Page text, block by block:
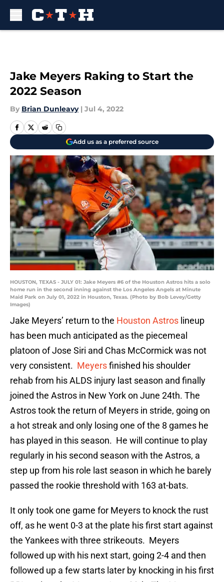
Jake Meyers Raking to Start the
2022 Season
By Brian Dunleavy | Jul 4, 2022
Add us as a preferred source
HOUSTON, TEXAS - JULY 01: Jake Meyers #6 of the Houston Astros hits a solo
home run in the second inning against the Los Angeles Angels at Minute
Maid Park on July 01, 2022 in Houston, Texas. (Photo by Bob Levey/Getty
Images)
Jake Meyers’ return to the Houston Astros lineup
has been much anticipated as the piecemeal
platoon of Jose Siri and Chas McCormick was not
very consistent. Meyersfinished his shoulder
rehab from his ALDS injury last season and finally
joined the Astros in New York on June 24th. The
Astros took the return of Meyers in stride, going on
a hot streak and only losing one of the 8 games he
has played in this season. He will continue to play
regularly in his second season with the Astros, a
step up from his role last season in which he barely
passed the rookie threshold with 163 at-bats.
It only took one game for Meyers to knock the rust
off, as he went 0-3 at the plate his first start against
the Yankees with three strikeouts. Meyers
followed up with his next start, going 2-4 and then
followed up a few starts later by knocking in his first